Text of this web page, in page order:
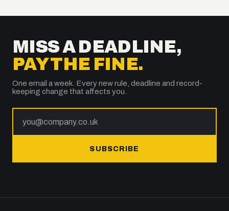
MISS A DEADLINE,
PAY THE FINE.
One email a week. Every new rule, deadline and record-
keeping change that affects you.
SUBSCRIBE